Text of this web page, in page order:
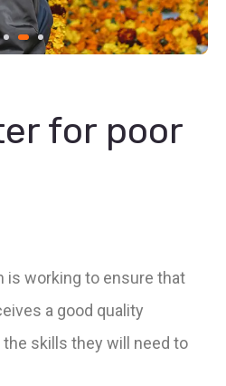
for poor
is working to ensure that
a good quality
the skills they will need to